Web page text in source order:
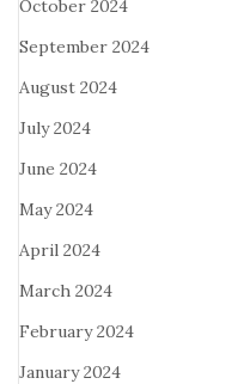
October 2024
September 2024
August 2024
July 2024
June 2024
May 2024
April 2024
March 2024
February 2024
January 2024